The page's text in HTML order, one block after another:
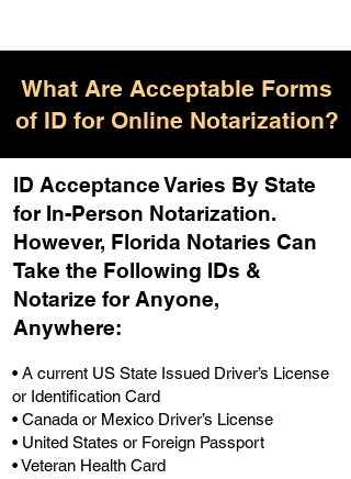
What Are Acceptable Forms
of ID for Online Notarization?
ID Acceptance Varies By State
for In-Person Notarization.
However, Florida Notaries Can
Take the Following IDs &
Notarize for Anyone,
Anywhere:
• A current US State Issued Driver’s License
or Identification Card
• Canada or Mexico Driver’s License
• United States or Foreign Passport
• Veteran Health Card